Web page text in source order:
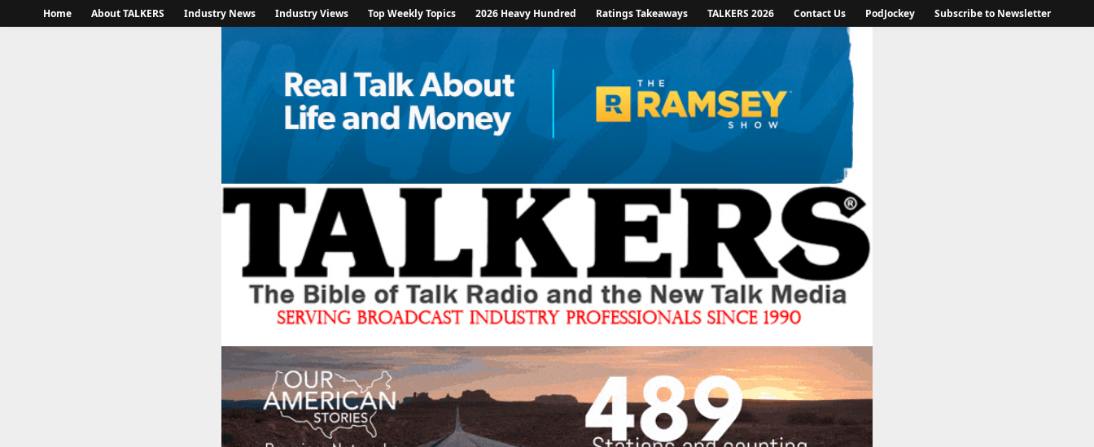
Home About TALKERS Industry News Industry Views Top Weekly Topics 2026 Heavy Hundred Ratings Takeaways TALKERS 2026 Contact Us PodJockey Subscribe to Newsletter